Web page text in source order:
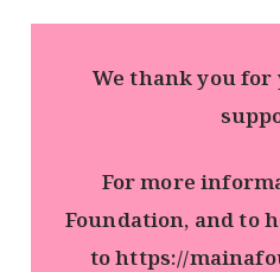
We thank you
For more
Foundation, and to
to https://